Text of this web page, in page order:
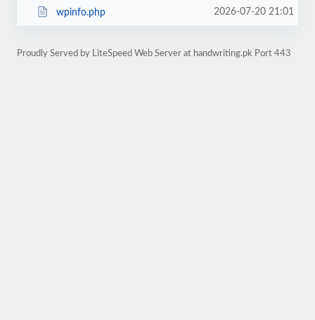
wpinfo.php 2026-07-20 21:01
Proudly Served by LiteSpeed Web Server at handwriting.pk Port 443